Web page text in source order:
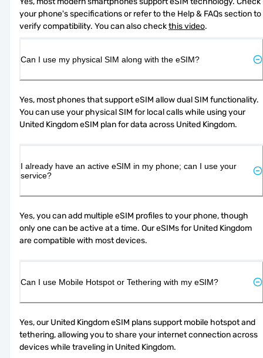
your phone's specifications or refer to the Help & FAQs section to
verify compatibility. You can also check this video.
Can I use my physical SIM along with the eSIM?
Yes, most phones that support eSIM allow dual SIM functionality.
You can use your physical SIM for local calls while using your
United Kingdom eSIM plan for data across United Kingdom.
I already have an active eSIM in my phone; can I use your
service?
Yes, you can add multiple eSIM profiles to your phone, though
only one can be active at a time. Our eSIMs for United Kingdom
are compatible with most devices.
Can I use Mobile Hotspot or Tethering with my eSIM?
Yes, our United Kingdom eSIM plans support mobile hotspot and
tethering, allowing you to share your internet connection across
devices while traveling in United Kingdom.